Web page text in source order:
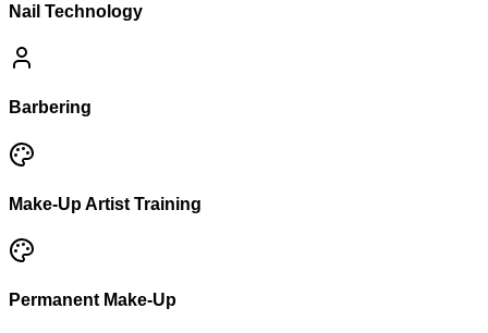
Nail Technology
Barbering
Make-Up Artist Training
Permanent Make-Up